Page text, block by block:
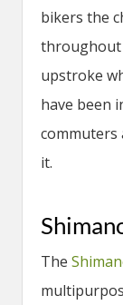
bikers the
throughout
upstroke
have been
commuters
it.
The